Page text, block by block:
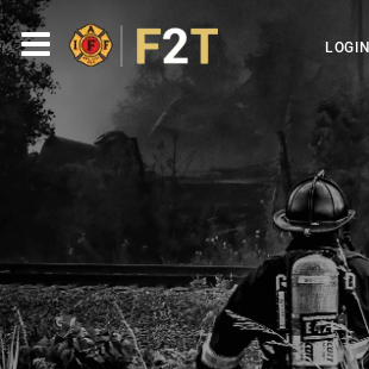
LOGIN